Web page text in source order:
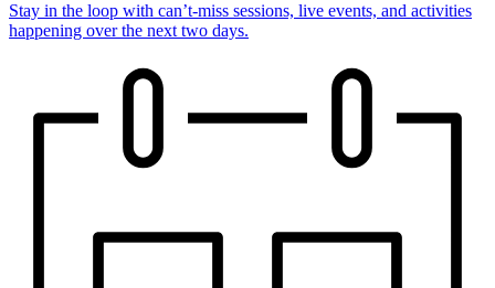
Stay in the loop with can’t-miss sessions, live events, and activities
happening over the next two days.